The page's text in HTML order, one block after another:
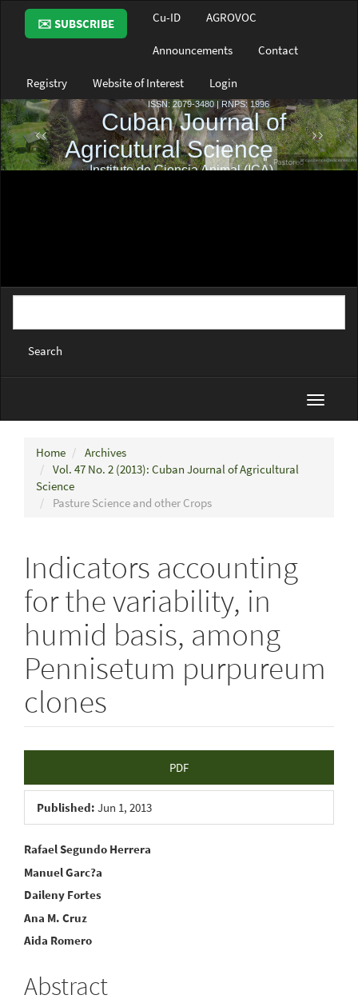
Main
Navigation
Main
Sidebar
✉️ SUBSCRIBE Cu-ID AGROVOC
Announcements Contact
Registry Website of Interest Login
Search
Toggle
Home
Archives
Vol. 47 No. 2 (2013): Cuban Journal of Agricultural
Science
Pasture Science and other Crops
Indicators accounting
for the variability, in
humid basis, among
Pennisetum purpureum
clones
Article
Sidebar
PDF
Published: Jun 1, 2013
Main
Article
Content
Rafael Segundo Herrera
Manuel Garc?a
Daileny Fortes
Ana M. Cruz
Aida Romero
Abstract